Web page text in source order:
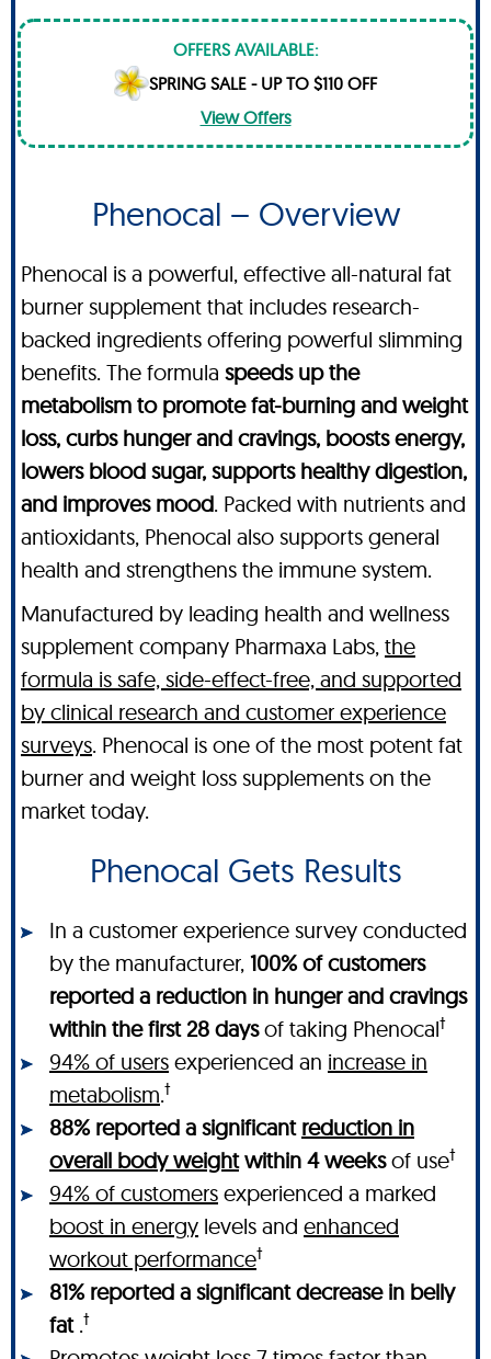
OFFERS AVAILABLE:
SPRING SALE - UP TO $110 OFF
View Offers
Phenocal – Overview
Phenocal is a powerful, effective all-natural fat
burner supplement that includes research-
backed ingredients offering powerful slimming
benefits. The formula speeds up the
metabolism to promote fat-burning and weight
loss, curbs hunger and cravings, boosts energy,
lowers blood sugar, supports healthy digestion,
and improves mood. Packed with nutrients and
antioxidants, Phenocal also supports general
health and strengthens the immune system.
Manufactured by leading health and wellness
supplement company Pharmaxa Labs, the
formula is safe, side-effect-free, and supported
by clinical research and customer experience
surveys. Phenocal is one of the most potent fat
burner and weight loss supplements on the
market today.
Phenocal Gets Results
In a customer experience survey conducted
by the manufacturer, 100% of customers
reported a reduction in hunger and cravings
within the first 28 daysof taking Phenocal†
94% of users experienced an increase in
metabolism.†
88% reported a significant reduction in
overall body weightwithin 4 weeksof use†
94% of customers experienced a marked
boost in energy levels and enhanced
workout performance†
81% reported a significant decrease in belly
fat .†